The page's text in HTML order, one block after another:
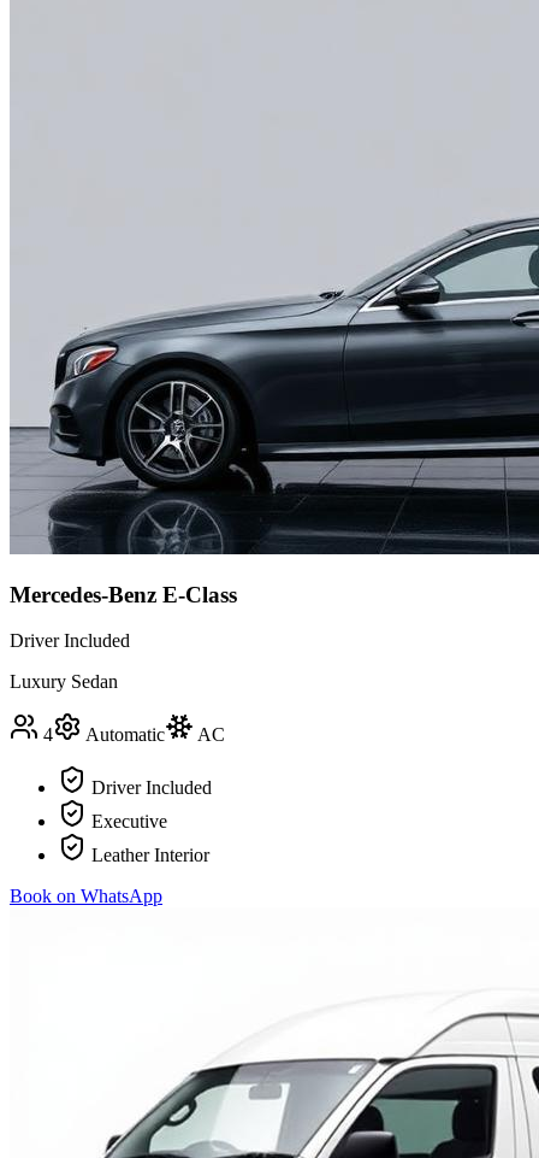
Mercedes-Benz E-Class
Driver Included
Luxury Sedan
4 Automatic AC
Driver Included
Executive
Leather Interior
Book on WhatsApp